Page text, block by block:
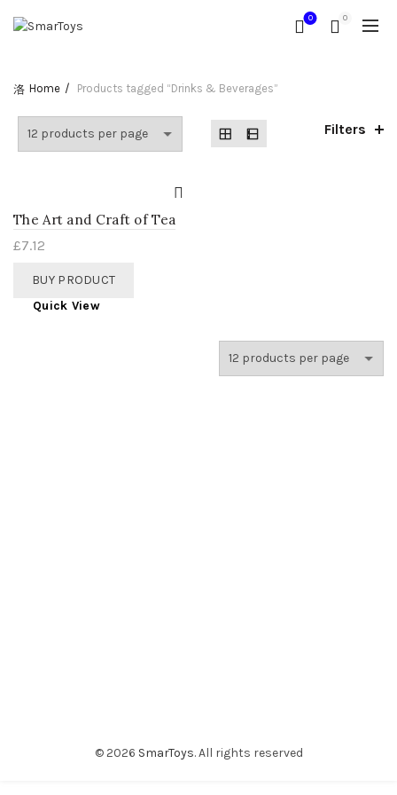
0 0
Home Products tagged “Drinks & Beverages”
Filters
The Art and Craft of Tea
£7.12
BUY PRODUCT
Quick View
© 2026 SmarToys. All rights reserved